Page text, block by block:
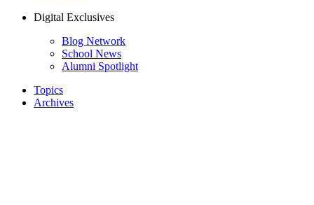
Digital Exclusives
Blog Network
School News
Alumni Spotlight
Topics
Archives